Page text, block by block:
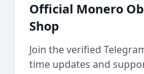
Official Monero
Shop
Join the verified
time updates and